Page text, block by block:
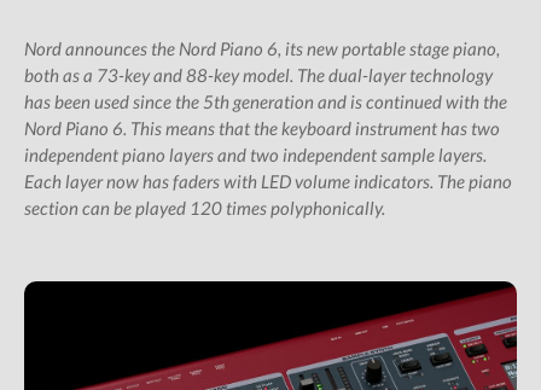
Shop
Subscription Gifts
Cart
Checkout
My Downloads
SIGN IN / JOIN US
Nord announces the Nord Piano 6, its new portable stage piano,
both as a 73-key and 88-key model. The dual-layer technology
has been used since the 5th generation and is continued with the
Nord Piano 6. This means that the keyboard instrument has two
independent piano layers and two independent sample layers.
Each layer now has faders with LED volume indicators. The piano
section can be played 120 times polyphonically.